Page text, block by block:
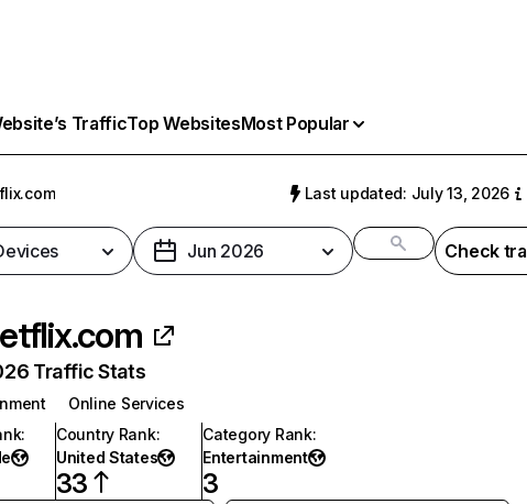
TrafficTop WebsitesMost Popular
Last updated: July 13, 2026
Jun 2026 Check
Traffic Stats
Online Services
:
Country Rank:
United States
33
Category Rank:
Entertainment
3